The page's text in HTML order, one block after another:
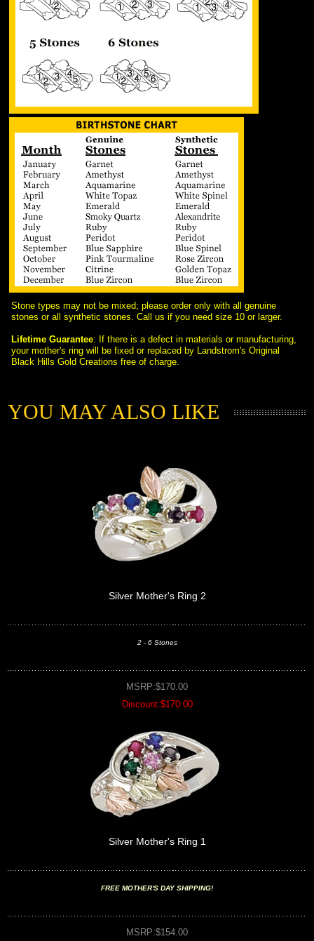
Stone types may not be mixed; please order only with all genuine
stones or all synthetic stones. Call us if you need size 10 or larger.
Lifetime Guarantee: If there is a defect in materials or manufacturing,
your mother's ring will be fixed or replaced by Landstrom's Original
Black Hills Gold Creations free of charge.
YOU MAY ALSO LIKE
Silver Mother's Ring 2
2 - 6 Stones
MSRP:$170.00
Discount:$170.00
Silver Mother's Ring 1
FREE MOTHER'S DAY SHIPPING!
MSRP:$154.00